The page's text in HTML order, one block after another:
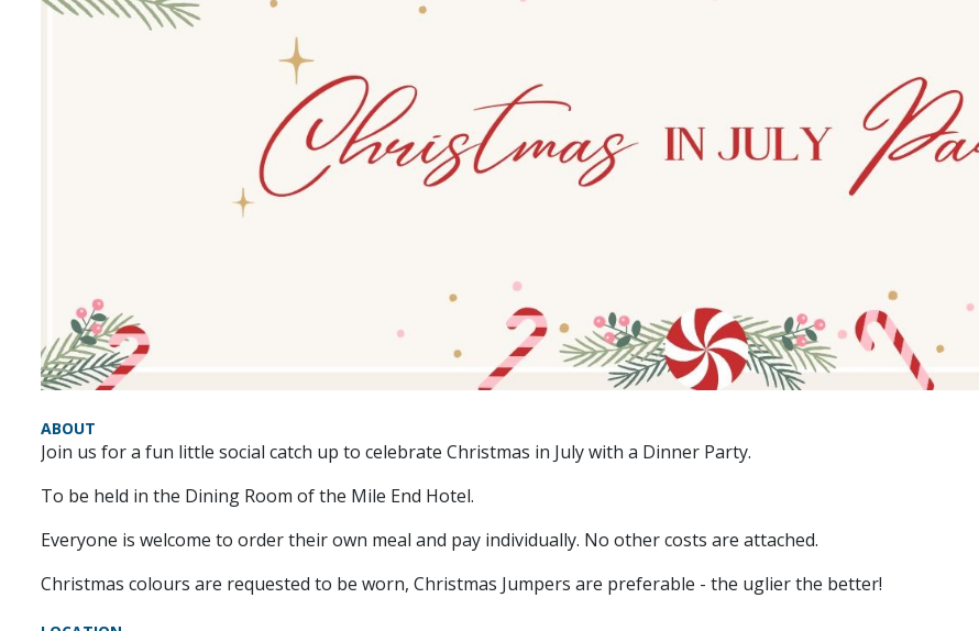
ABOUT
Join us for a fun little social catch up to celebrate Christmas in July with a Dinner Party.
To be held in the Dining Room of the Mile End Hotel.
Everyone is welcome to order their own meal and pay individually. No other costs are attached.
Christmas colours are requested to be worn, Christmas Jumpers are preferable - the uglier the better!